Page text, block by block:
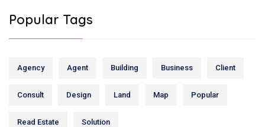
Popular Tags
Agency Agent Building Business Client
Consult Design Land Map Popular
Read Estate Solution